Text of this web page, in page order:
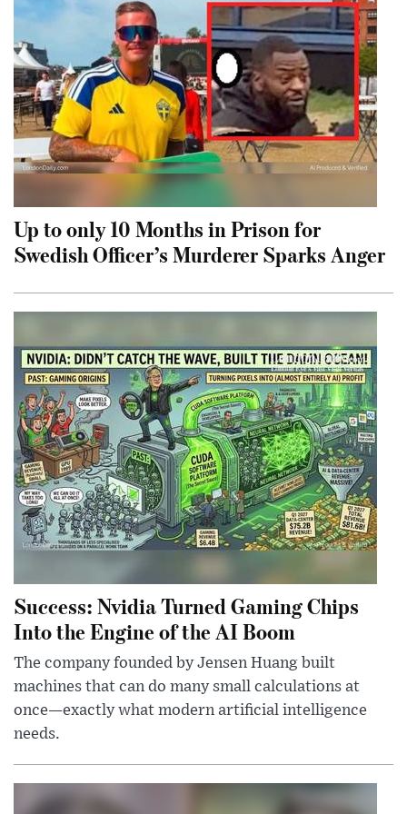
Up to only 10 Months in Prison for
Swedish Officer’s Murderer Sparks Anger
Success: Nvidia Turned Gaming Chips
Into the Engine of the AI Boom
The company founded by Jensen Huang built
machines that can do many small calculations at
once—exactly what modern artificial intelligence
needs.